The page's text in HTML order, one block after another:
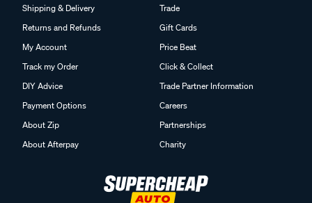
Shipping & Delivery
Returns and Refunds
My Account
Track my Order
DIY Advice
Payment Options
About Zip
About Afterpay
Trade
Gift Cards
Price Beat
Click & Collect
Trade Partner Information
Careers
Partnerships
Charity